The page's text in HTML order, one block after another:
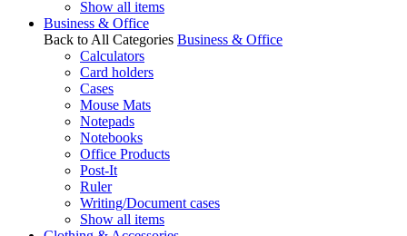
Show all items
Business & Office
Back to All Categories Business & Office
Calculators
Card holders
Cases
Mouse Mats
Notepads
Notebooks
Office Products
Post-It
Ruler
Writing/Document cases
Show all items